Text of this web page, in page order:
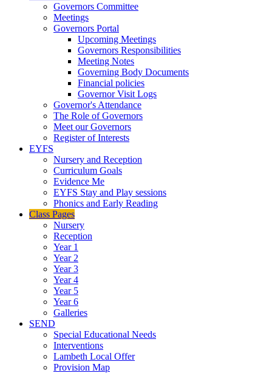
Governors Committee
Meetings
Governors Portal
Upcoming Meetings
Governors Responsibilities
Meeting Notes
Governing Body Documents
Financial policies
Governor Visit Logs
Governor's Attendance
The Role of Governors
Meet our Governors
Register of Interests
EYFS
Nursery and Reception
Curriculum Goals
Evidence Me
EYFS Stay and Play sessions
Phonics and Early Reading
Class Pages
Nursery
Reception
Year 1
Year 2
Year 3
Year 4
Year 5
Year 6
Galleries
SEND
Special Educational Needs
Interventions
Lambeth Local Offer
Provision Map